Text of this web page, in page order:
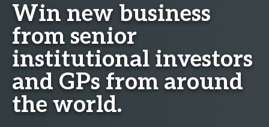
Win new business
from senior
institutional investors
and GPs from around
the world.